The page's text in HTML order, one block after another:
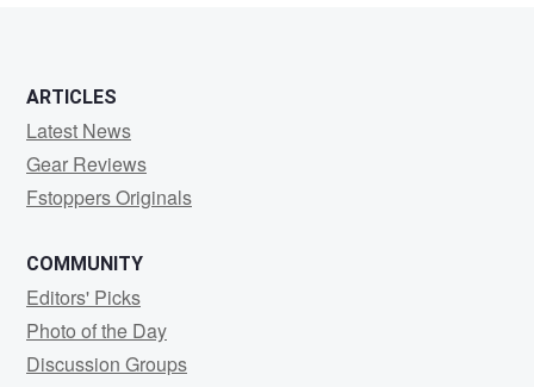
ARTICLES
Latest News
Gear Reviews
Fstoppers Originals
COMMUNITY
Editors' Picks
Photo of the Day
Discussion Groups